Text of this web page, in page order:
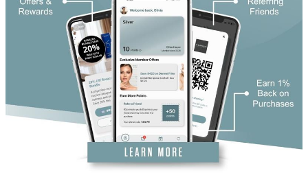
Hand Rejuvenation
Microdermabrasion
Micro Peels
Microneedling
Sclerotherapy
Skin Care
Visia Skin Analysis
Vitamin Injections
Hormone Therapy
Services for Men
Breast Surgery
Breast Augmentation